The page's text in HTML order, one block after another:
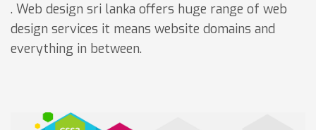
. Web design sri lanka offers huge range of web
design services it means website domains and
everything in between.